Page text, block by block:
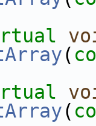
(
(